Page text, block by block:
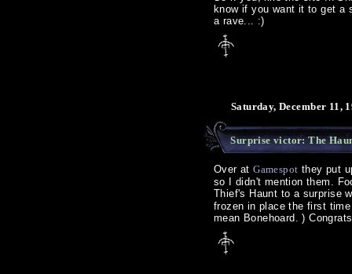
know if you want it to get a
a rave... :)
Saturday, December 11,
Surprise victor: The
Over atGamespot they put
so I didn't mention them.
Thief's Haunt to a surprise
frozen in place the first
mean Bonehoard.)